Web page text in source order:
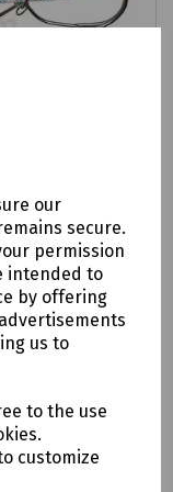
our
secure.
permission
intended to
by offering
us to
to the use
customize